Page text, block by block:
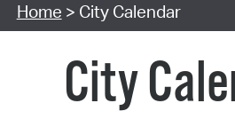
Home > City Calendar
City